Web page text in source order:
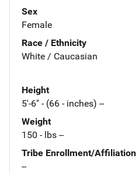
Sex
Female
Race / Ethnicity
White / Caucasian
Height
5'-6" - (66 - inches) --
Weight
150 - lbs --
Tribe Enrollment/Affiliation
--